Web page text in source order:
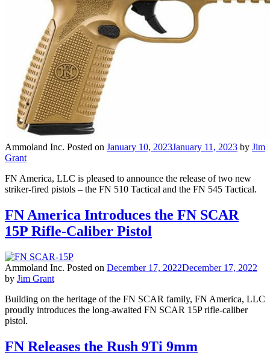
Ammoland Inc. Posted on January 10, 2023January 11, 2023 by Jim
Grant
FN America, LLC is pleased to announce the release of two new
striker-fired pistols – the FN 510 Tactical and the FN 545 Tactical.
FN America Introduces the FN SCAR
15P Rifle-Caliber Pistol
Ammoland Inc. Posted on December 17, 2022December 17, 2022
by Jim Grant
Building on the heritage of the FN SCAR family, FN America, LLC
proudly introduces the long-awaited FN SCAR 15P rifle-caliber
pistol.
FN Releases the Rush 9Ti 9mm